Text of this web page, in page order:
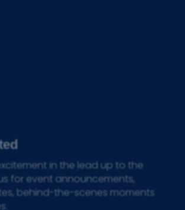
in the lead up to the
for event announcements,
behind-the-scenes moments